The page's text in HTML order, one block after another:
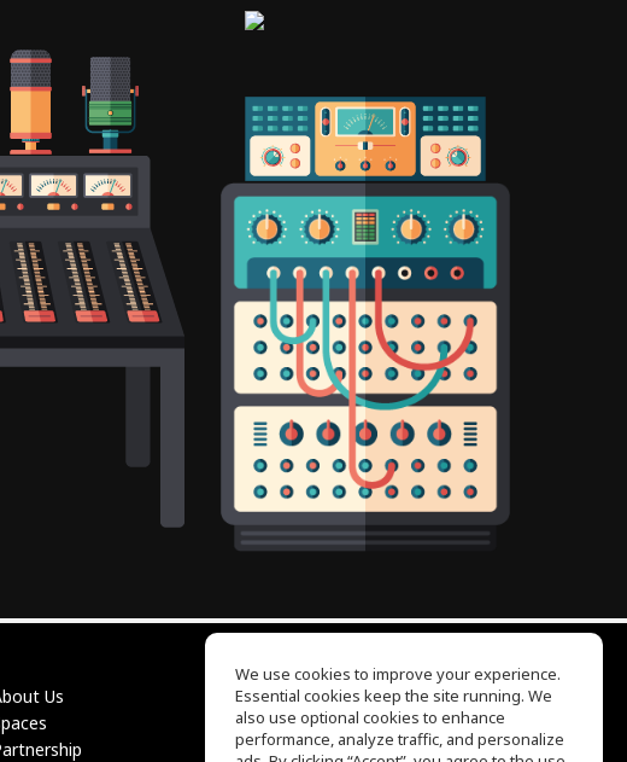
Us
EQ Ear Training
Drum Machine
Help Center
We use cookies to improve your experience.
Essential cookies keep the site running. We
also use optional cookies to enhance
performance, analyze traffic, and personalize